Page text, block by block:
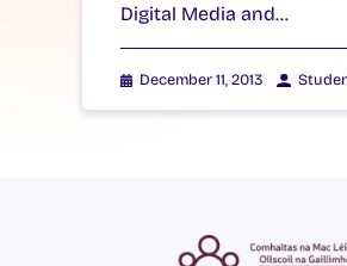
Digital Media and…
December 11, 2013